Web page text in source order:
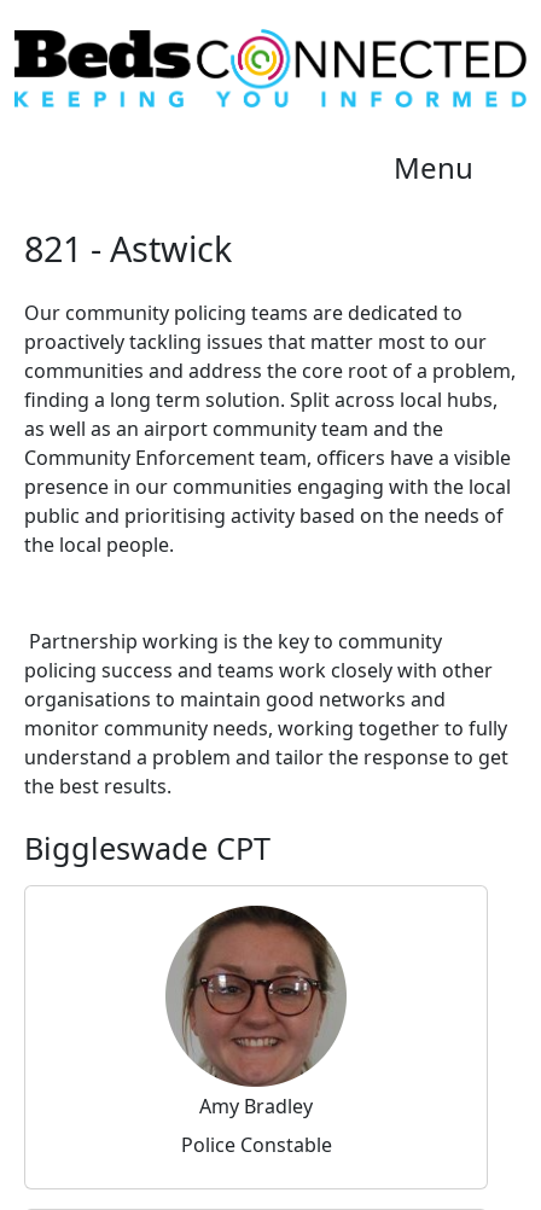
Menu
821 - Astwick
Our community policing teams are dedicated to
proactively tackling issues that matter most to our
communities and address the core root of a problem,
finding a long term solution. Split across local hubs,
as well as an airport community team and the
Community Enforcement team, officers have a visible
presence in our communities engaging with the local
public and prioritising activity based on the needs of
the local people.
Partnership working is the key to community
policing success and teams work closely with other
organisations to maintain good networks and
monitor community needs, working together to fully
understand a problem and tailor the response to get
the best results.
Biggleswade CPT
Amy Bradley
Police Constable